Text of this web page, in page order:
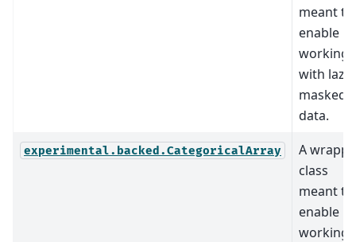
meant to
enable
working
with lazy
masked
data.
experimental.backed.CategoricalArray
A
class
meant to
enable
working